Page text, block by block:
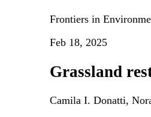
Frontiers in
Feb 18, 2025
Grassland
Camila I. Donatti,